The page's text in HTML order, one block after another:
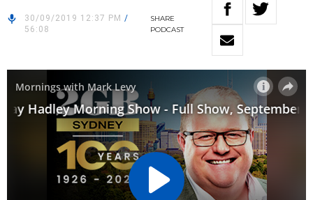
30/09/2019 12:37 PM /
56:08
SHARE
PODCAST